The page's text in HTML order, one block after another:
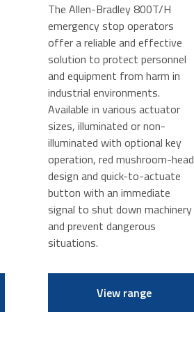
The Allen-Bradley 800T/H
emergency stop operators
offer a reliable and effective
solution to protect personnel
and equipment from harm in
industrial environments.
Available in various actuator
sizes, illuminated or non-
illuminated with optional key
operation, red mushroom-head
design and quick-to-actuate
button with an immediate
signal to shut down machinery
and prevent dangerous
situations.
View range